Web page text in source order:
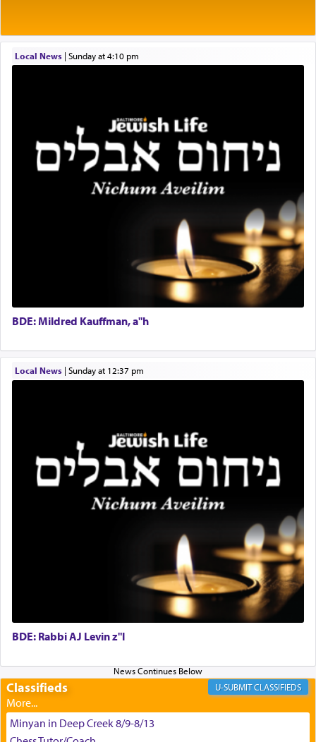
servant who has no quest for independence,
whose total being is devoted to his master's
direction and needs.
When the Nazi's invaded Kelm and the entire
community was rounded up for their final
destination, Rav Doniel Movoshovitz hy'd, was
one the great leaders who led them to the killing
fields. They marched proudly singing Adon Olam
with the Yom Tov niggun. Once they arrived, Rav
Doniel requested permission to return to his home
for a short while. When he came back, his family
asked what he had gone back for, he responded,
Hashem. A sacrifice should have aריח ניחוח — a
satisfying smell, so I went back to brush my teeth
King David yearned to find that window each
time he prayed in search of a portal that possessed
the scent of theKetoresthat would connect him to
G-d.
May we each find that window of our souls that
can catapult us beyond the gravity of this world
and connect to the Yerushalayim high above,
enthusing us with joy even in the face of the most
באהבה,
צבי יהודה טייכמאן
Administrative and Desk Assistant
Real Estate Staff Accountant/Bookkeeper
Coins & Precious Metals Streamer – Salaried Position
Free-Car-From-Snow
Help Desk
Project Coordinator/Executive Assistant
Experienced Bookkeeper
Executive Director
Local News| Sunday at 4:10 pm
BDE: Mildred Kauffman, a"h
Local News| Sunday at 12:37 pm
BDE: Rabbi AJ Levin z"l
Classifieds CLASSIFIEDS
Minyan in Deep Creek 8/9-8/13